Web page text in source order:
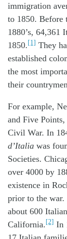
immigration
to 1850. Before
1880’s, 64,361
1850.[1] They
established
the most
their
For example,
and Five
Civil War. In
d’Italia was
Societies.
over 4000 by
existence in
prior to the war.
about 600
California.[2] In